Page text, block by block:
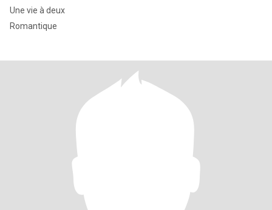
Une vie à deux
Romantique